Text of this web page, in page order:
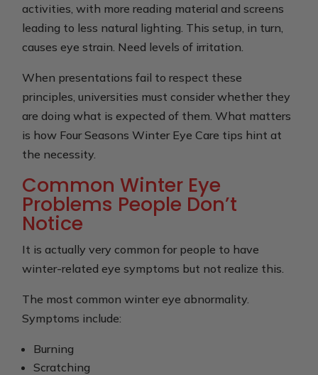
activities, with more reading material and screens
leading to less natural lighting. This setup, in turn,
causes eye strain. Need levels of irritation.
When presentations fail to respect these
principles, universities must consider whether they
are doing what is expected of them. What matters
is how Four Seasons Winter Eye Care tips hint at
the necessity.
Common Winter Eye
Problems People Don’t
Notice
It is actually very common for people to have
winter-related eye symptoms but not realize this.
The most common winter eye abnormality.
Symptoms include:
Burning
Scratching